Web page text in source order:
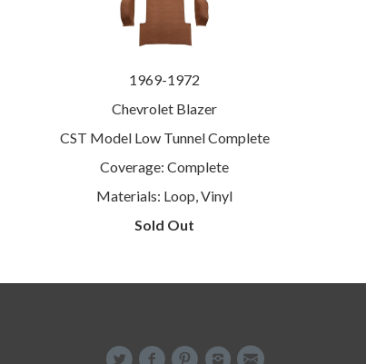
1969-1972
Chevrolet Blazer
CST Model Low Tunnel Complete
Coverage: Complete
Materials: Loop, Vinyl
Sold Out